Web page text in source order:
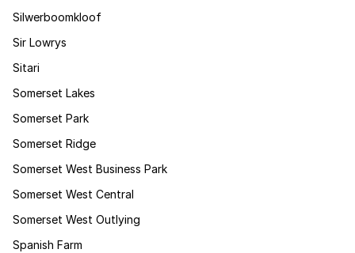
Silwerboomkloof
Sir Lowrys
Sitari
Somerset Lakes
Somerset Park
Somerset Ridge
Somerset West Business Park
Somerset West Central
Somerset West Outlying
Spanish Farm